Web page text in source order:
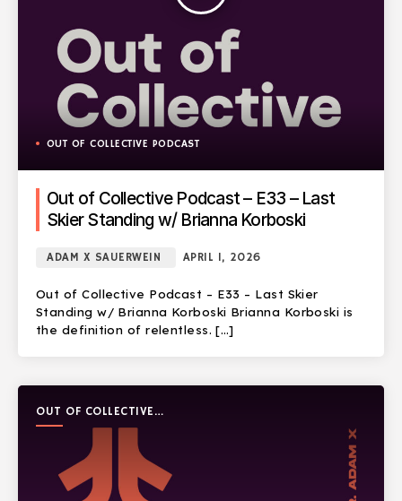
OUT OF COLLECTIVE PODCAST
Out of Collective Podcast – E33 – Last
Skier Standing w/ Brianna Korboski
ADAM X SAUERWEIN APRIL 1, 2026
Out of Collective Podcast – E33 – Last Skier
Standing w/ Brianna Korboski Brianna Korboski is
the definition of relentless. […]
OUT OF COLLECTIVE
PODCAST